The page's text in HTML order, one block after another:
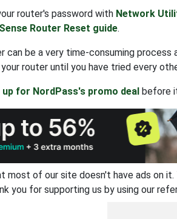
router's password with Network
Router Reset guide.
can be a very time-consuming
router until you have tried every
up for NordPass's promo deal before
most of our site doesn't have ads on
you for supporting us by using our